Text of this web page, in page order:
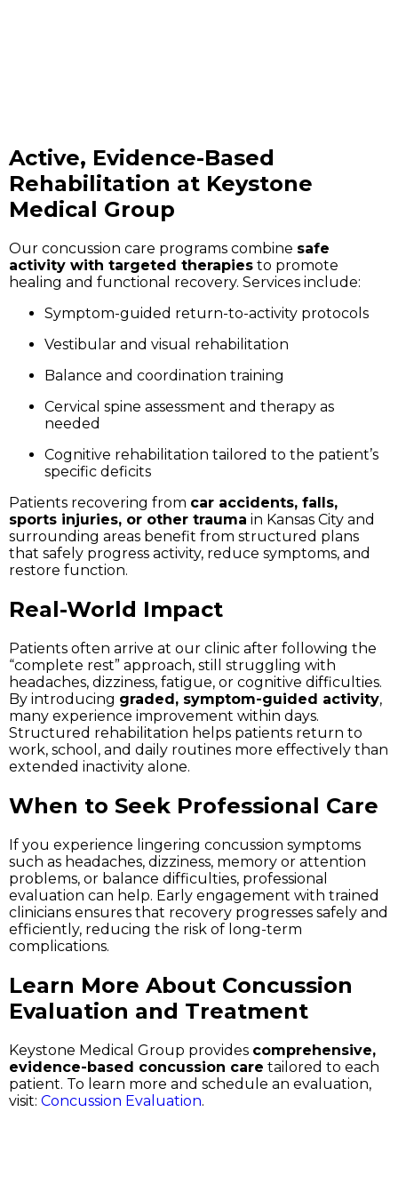
Active, Evidence-Based
Rehabilitation at Keystone
Medical Group
Our concussion care programs combine safe
activity with targeted therapies to promote
healing and functional recovery. Services include:
Symptom-guided return-to-activity protocols
Vestibular and visual rehabilitation
Balance and coordination training
Cervical spine assessment and therapy as
needed
Cognitive rehabilitation tailored to the patient’s
specific deficits
Patients recovering from car accidents, falls,
sports injuries, or other trauma in Kansas City and
surrounding areas benefit from structured plans
that safely progress activity, reduce symptoms, and
restore function.
Real-World Impact
Patients often arrive at our clinic after following the
“complete rest” approach, still struggling with
headaches, dizziness, fatigue, or cognitive difficulties.
By introducing graded, symptom-guided activity,
many experience improvement within days.
Structured rehabilitation helps patients return to
work, school, and daily routines more effectively than
extended inactivity alone.
When to Seek Professional Care
If you experience lingering concussion symptoms
such as headaches, dizziness, memory or attention
problems, or balance difficulties, professional
evaluation can help. Early engagement with trained
clinicians ensures that recovery progresses safely and
efficiently, reducing the risk of long-term
complications.
Learn More About Concussion
Evaluation and Treatment
Keystone Medical Group provides comprehensive,
evidence-based concussion care tailored to each
patient. To learn more and schedule an evaluation,
visit: Concussion Evaluation.